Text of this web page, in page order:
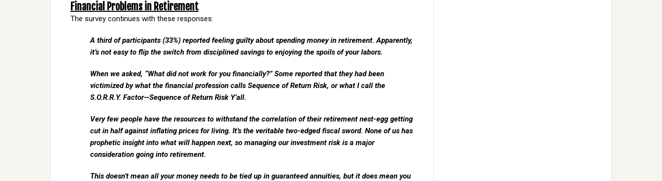
Financial Problems in Retirement
The survey continues with these responses:
A third of participants (33%) reported feeling guilty about spending money in retirement. Apparently,
it’s not easy to flip the switch from disciplined savings to enjoying the spoils of your labors.
When we asked, “What did not work for you financially?” Some reported that they had been
victimized by what the financial profession calls Sequence of Return Risk, or what I call the
S.O.R.R.Y. Factor—Sequence of Return Risk Y’all.
Very few people have the resources to withstand the correlation of their retirement nest-egg getting
cut in half against inflating prices for living. It’s the veritable two-edged fiscal sword. None of us has
prophetic insight into what will happen next, so managing our investment risk is a major
consideration going into retirement.
This doesn’t mean all your money needs to be tied up in guaranteed annuities, but it does mean you